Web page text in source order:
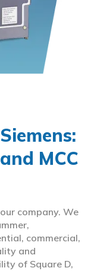
MCC
company. We
commercial,
and
of Square D,